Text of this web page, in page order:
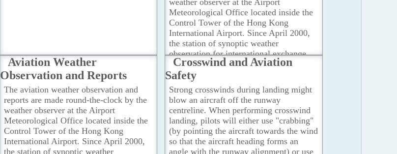
weather observer at the Airport
Meteorological Office located inside the
Control Tower of the Hong Kong
International Airport. Since April 2000,
the station of synoptic weather
observation for international exchange
has been relocated from the Hong Kong
Observatory Headquarters in Tsim Sha
Tsui to the Hong Kong International
Airport at Chek Lap Kok. ...Read more
Aviation Weather
Observation and Reports
The aviation weather observation and
reports are made round-the-clock by the
weather observer at the Airport
Meteorological Office located inside the
Control Tower of the Hong Kong
International Airport. Since April 2000,
the station of synoptic weather
Crosswind and Aviation
Safety
Strong crosswinds during landing might
blow an aircraft off the runway
centreline. When performing crosswind
landing, pilots will either use "crabbing"
(by pointing the aircraft towards the wind
so that the aircraft heading forms an
angle with the runway alignment) or use